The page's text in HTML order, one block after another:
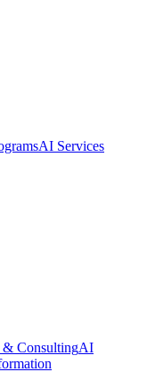
AI Services
ConsultingAI